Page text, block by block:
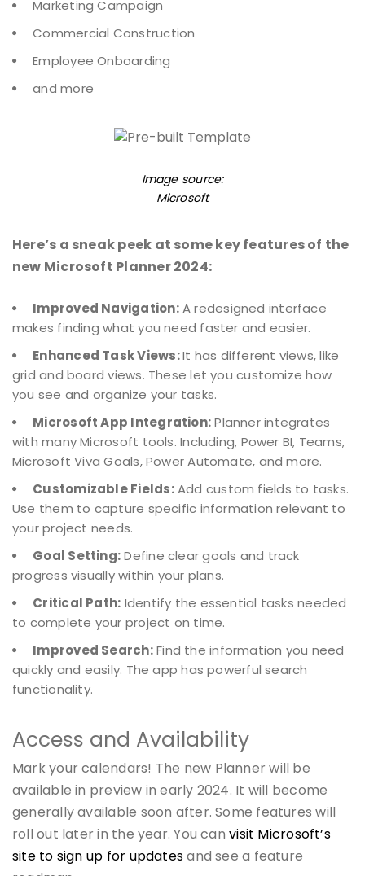
Marketing Campaign
Commercial Construction
Employee Onboarding
and more
Image source:
Microsoft
Here’s a sneak peek at some key features of the
new Microsoft Planner 2024:
Improved Navigation:A redesigned interface
makes finding what you need faster and easier.
Enhanced Task Views:It has different views, like
grid and board views. These let you customize how
you see and organize your tasks.
Microsoft App Integration:Planner integrates
with many Microsoft tools. Including, Power BI, Teams,
Microsoft Viva Goals, Power Automate, and more.
Customizable Fields:Add custom fields to tasks.
Use them to capture specific information relevant to
your project needs.
Goal Setting:Define clear goals and track
progress visually within your plans.
Critical Path: Identify the essential tasks needed
to complete your project on time.
Improved Search:Find the information you need
quickly and easily. The app has powerful search
functionality.
Access and Availability
Mark your calendars! The new Planner will be
available in preview in early 2024. It will become
generally available soon after. Some features will
roll out later in the year. You canvisit Microsoft’s
site to sign up for updatesand see a feature